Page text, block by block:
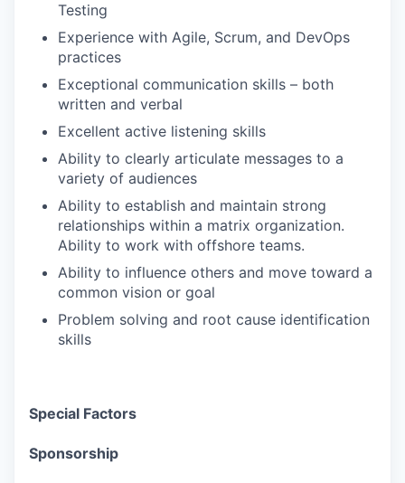
Testing
Experience with Agile, Scrum, and DevOps
practices
Exceptional communication skills – both
written and verbal
Excellent active listening skills
Ability to clearly articulate messages to a
variety of audiences
Ability to establish and maintain strong
relationships within a matrix organization.
Ability to work with offshore teams.
Ability to influence others and move toward a
common vision or goal
Problem solving and root cause identification
skills
Special Factors
Sponsorship